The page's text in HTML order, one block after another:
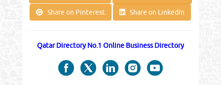
Share on Pinterest Share on LinkedIn
Qatar Directory No.1 Online Business Directory